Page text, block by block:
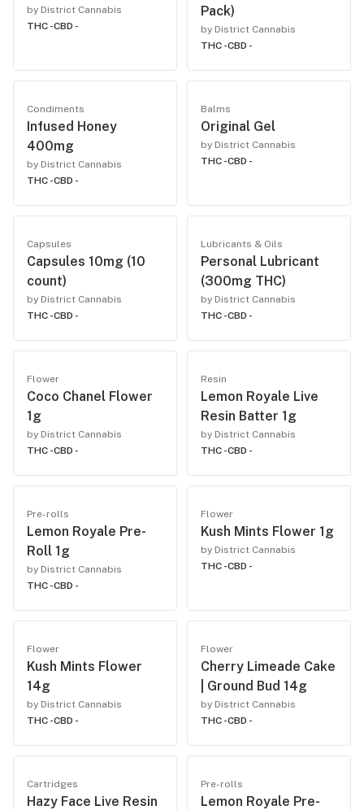
by District Cannabis
THC -CBD -
Pack)
by District Cannabis
THC -CBD -
Condiments
Infused Honey
400mg
by District Cannabis
THC -CBD -
Balms
Original Gel
by District Cannabis
THC -CBD -
Capsules
Capsules 10mg (10
count)
by District Cannabis
THC -CBD -
Lubricants & Oils
Personal Lubricant
(300mg THC)
by District Cannabis
THC -CBD -
Flower
Coco Chanel Flower
1g
by District Cannabis
THC -CBD -
Resin
Lemon Royale Live
Resin Batter 1g
by District Cannabis
THC -CBD -
Pre-rolls
Lemon Royale Pre-
Roll 1g
by District Cannabis
THC -CBD -
Flower
Kush Mints Flower 1g
by District Cannabis
THC -CBD -
Flower
Kush Mints Flower
14g
by District Cannabis
THC -CBD -
Flower
Cherry Limeade Cake
| Ground Bud 14g
by District Cannabis
THC -CBD -
Cartridges
Hazy Face Live Resin
Pre-rolls
Lemon Royale Pre-